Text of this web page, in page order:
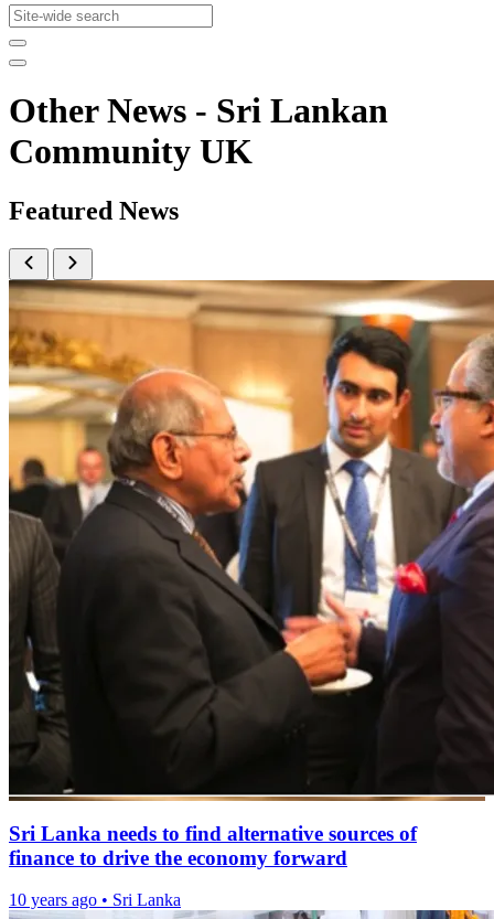
Other News - Sri Lankan
Community UK
Featured News
Sri Lanka needs to find alternative sources of
finance to drive the economy forward
10 years ago • Sri Lanka